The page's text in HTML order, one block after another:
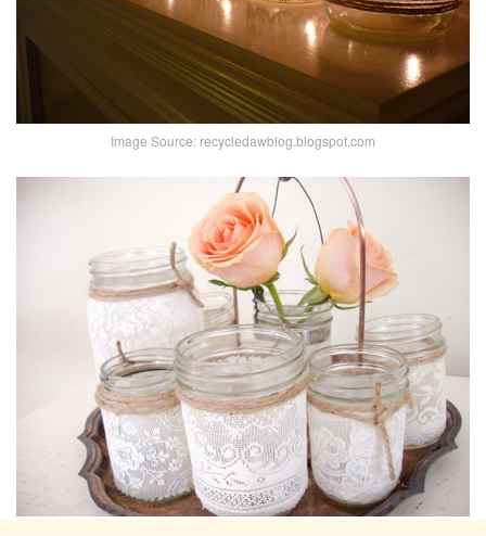
Image Source: recycledawblog.blogspot.com